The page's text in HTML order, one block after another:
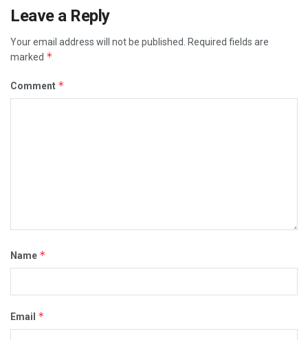
Leave a Reply
Your email address will not be published.
Required fields are
marked *
Comment *
Name *
Email *